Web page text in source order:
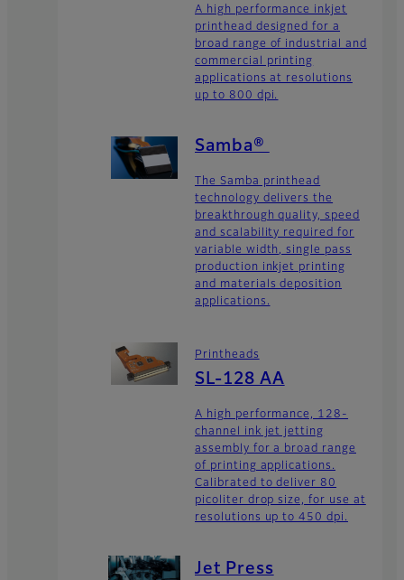
A high performance inkjet
printhead designed for a
broad range of industrial and
commercial printing
applications at resolutions
up to 800 dpi.
Samba®
The Samba printhead
technology delivers the
breakthrough quality, speed
and scalability required for
variable width, single pass
production inkjet printing
and materials deposition
applications.
Printheads
SL-128 AA
A high performance, 128-
channel ink jet jetting
assembly for a broad range
of printing applications.
Calibrated to deliver 80
picoliter drop size, for use at
resolutions up to 450 dpi.
Jet Press